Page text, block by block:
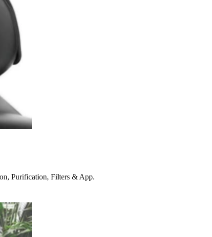
Purification, Filters & App.